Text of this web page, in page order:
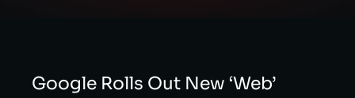
Google Rolls Out New ‘Web’